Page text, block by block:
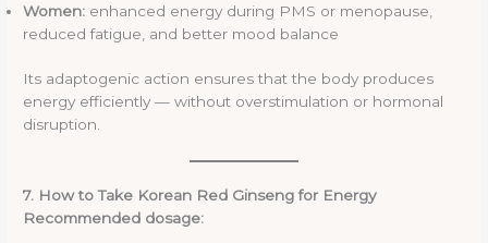
Women: enhanced energy during PMS or menopause,
reduced fatigue, and better mood balance
Its adaptogenic action ensures that the body produces
energy efficiently — without overstimulation or hormonal
disruption.
7. How to Take Korean Red Ginseng for Energy
Recommended dosage: